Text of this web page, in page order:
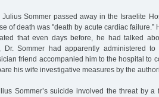
Sommer passed away in the Israelite
of death was "death by acute cardiac failure.”
that even days before, he had talked
Dr. Sommer had apparently administered to
friend accompanied him to the hospital to
his wife investigative measures by the
Sommer’s suicide involved the threat by a